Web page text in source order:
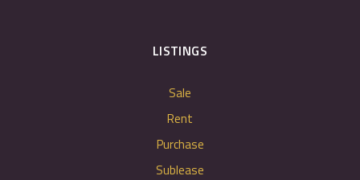
LISTINGS
Sale
Rent
Purchase
Sublease